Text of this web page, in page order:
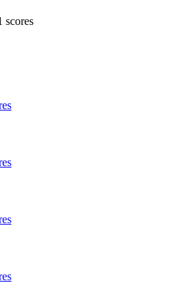
scores